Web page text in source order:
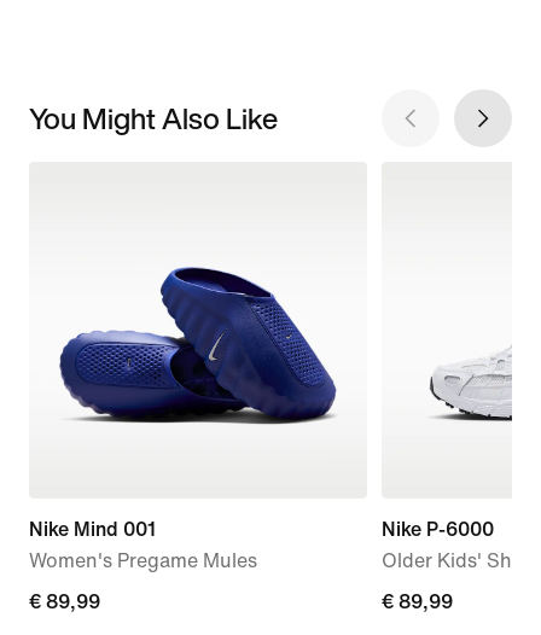
You Might Also Like
Nike Mind 001
Women's Pregame Mules
€
€ 89,99
Nike P-6000
Older Kids'
€
€ 89,99